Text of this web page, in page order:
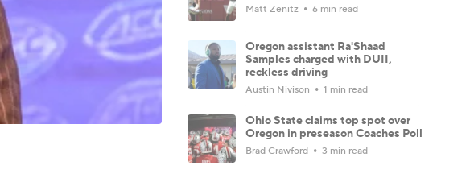
Matt Zenitz 6 min read
Oregon assistant Ra'Shaad
Samples charged with DUII,
reckless driving
Austin Nivison 1 min read
Ohio State claims top spot over
Oregon in preseason Coaches Poll
Brad Crawford 3 min read